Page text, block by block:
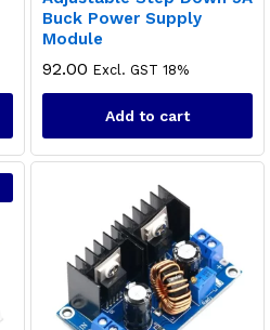
Buck Power Supply
Module
92.00 Excl. GST 18%
Add to cart